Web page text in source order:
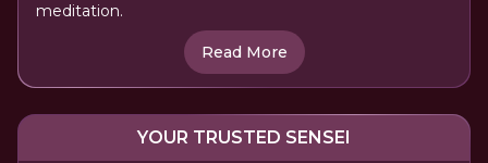
meditation.
Read More
YOUR TRUSTED SENSEI